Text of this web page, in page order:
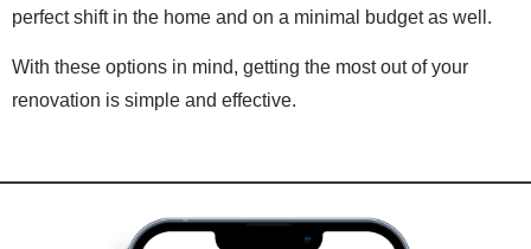
perfect shift in the home and on a minimal budget as well.
With these options in mind, getting the most out of your
renovation is simple and effective.